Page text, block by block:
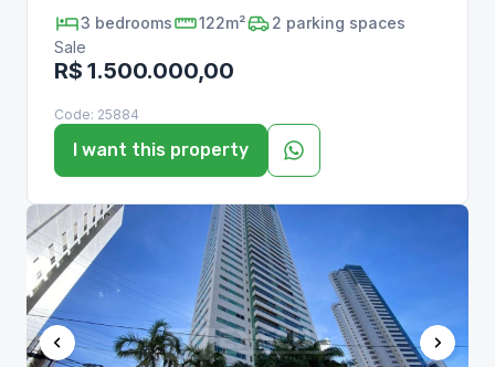
3 bedrooms 122m² 2 parking spaces
Sale
R$ 1.500.000,00
Code: 25884
I want this property